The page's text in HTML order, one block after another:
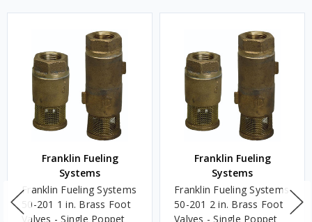
Franklin Fueling
Systems
Franklin Fueling Systems
50-201 1 in. Brass Foot
Valves - Single Poppet
Franklin Fueling
Systems
Franklin Fueling Systems
50-201 2 in. Brass Foot
Valves - Single Poppet